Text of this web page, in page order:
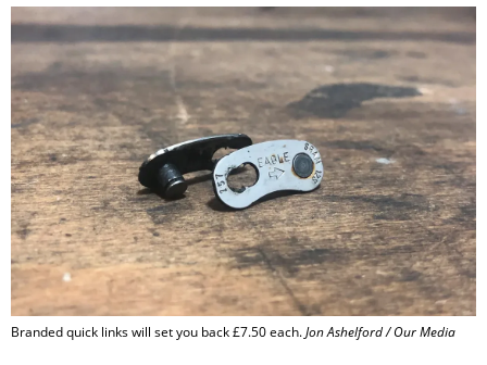
Branded quick links will set you back £7.50 each.Jon Ashelford / Our Media